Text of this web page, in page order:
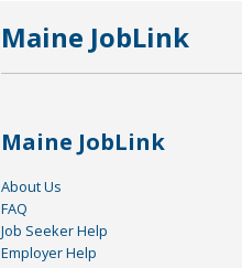
Maine JobLink
Maine JobLink
About Us
FAQ
Job Seeker Help
Employer Help